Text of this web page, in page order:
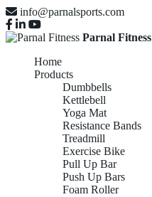
info@parnalsports.com
Parnal Fitness
Home
Products
Dumbbells
Kettlebell
Yoga Mat
Resistance Bands
Treadmill
Exercise Bike
Pull Up Bar
Push Up Bars
Foam Roller